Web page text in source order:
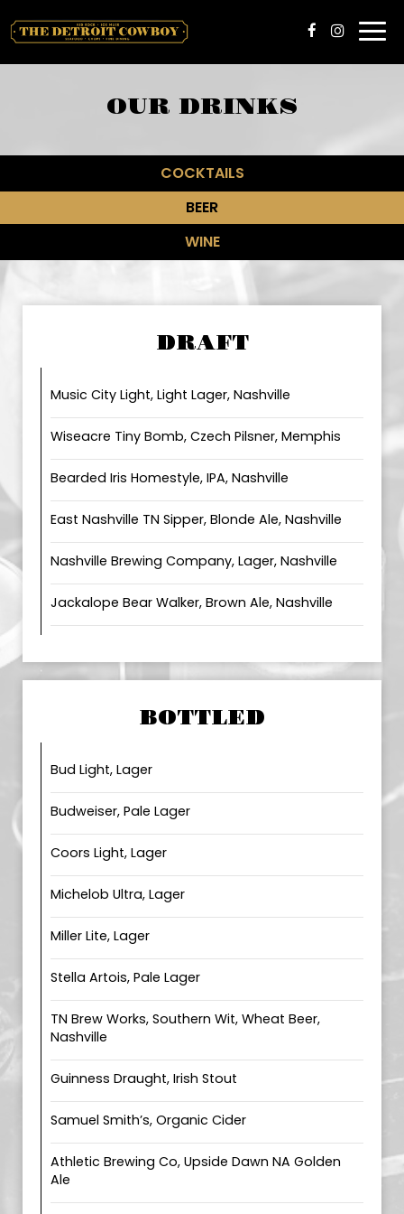
OUR DRINKS
COCKTAILS
BEER
WINE
DRAFT
Music City Light, Light Lager, Nashville
Wiseacre Tiny Bomb, Czech Pilsner, Memphis
Bearded Iris Homestyle, IPA, Nashville
East Nashville TN Sipper, Blonde Ale, Nashville
Nashville Brewing Company, Lager, Nashville
Jackalope Bear Walker, Brown Ale, Nashville
BOTTLED
Bud Light, Lager
Budweiser, Pale Lager
Coors Light, Lager
Michelob Ultra, Lager
Miller Lite, Lager
Stella Artois, Pale Lager
TN Brew Works, Southern Wit, Wheat Beer,
Nashville
Guinness Draught, Irish Stout
Samuel Smith’s, Organic Cider
Athletic Brewing Co, Upside Dawn NA Golden
Ale